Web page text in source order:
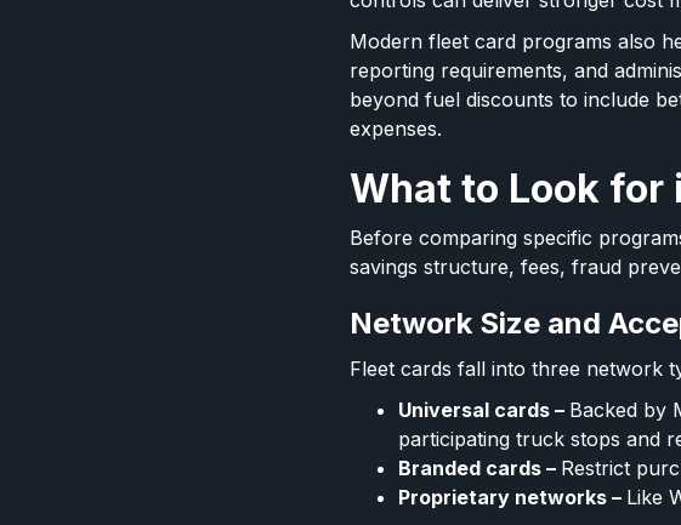
Modern fleet card programs also
reporting requirements, and
beyond fuel discounts to include
expenses.
What to Look for
Before comparing specific
savings structure, fees, fraud
Network Size and
Fleet cards fall into three network
Universal cards – Backed by
participating truck stops and
Branded cards – Restrict
Proprietary networks – Like